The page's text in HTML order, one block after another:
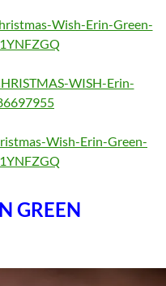
Wish-Erin-Green-
WISH-Erin-
Wish-Erin-Green-
GREEN